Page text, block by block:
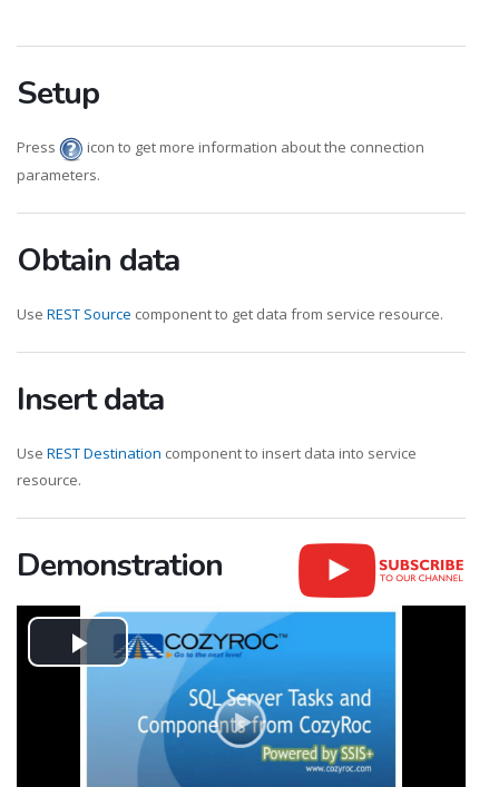
Setup
Press
icon to get more information about the connection
parameters.
Obtain data
Use REST Source component to get data from service resource.
Insert data
Use REST Destination component to insert data into service
resource.
Demonstration
Play
Video